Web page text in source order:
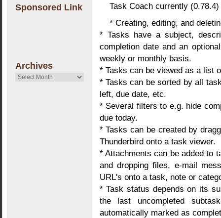
Sponsored Link
Archives
Archives
Task Coach currently
* Creating, editing, and
* Tasks have a subject,
completion date and an
weekly or monthly basis.
* Tasks can be viewed as a list
* Tasks can be sorted by all
left, due date, etc.
* Several filters to e.g. hide
due today.
* Tasks can be created by
Thunderbird onto a task viewer.
* Attachments can be added to
and dropping files, e-mail
URL's onto a task, note or
* Task status depends on its
the last uncompleted
automatically marked as